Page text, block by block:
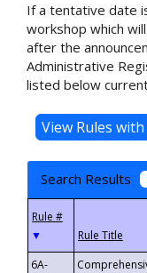
If a tentative date
workshop which
after the
Administrative
listed below
Search Results
▼
6A-